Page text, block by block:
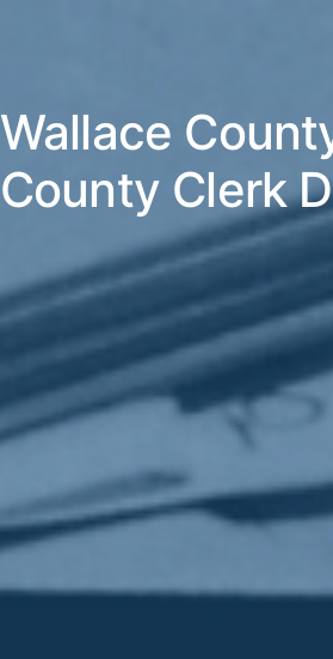
Wallace
County Clerk